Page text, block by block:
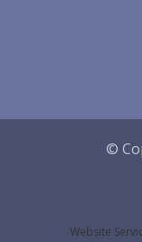
©
Website